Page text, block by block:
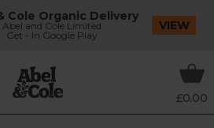
Cole Organic Delivery
Abel and Cole Limited
Get - In Google Play
VIEW
£0.00